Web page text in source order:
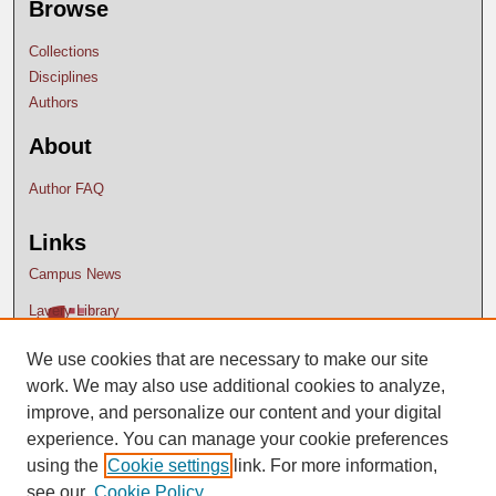
Browse
Collections
Disciplines
Authors
About
Author FAQ
Links
Campus News
Lavery Library
We use cookies that are necessary to make our site
work. We may also use additional cookies to analyze,
improve, and personalize our content and your digital
experience. You can manage your cookie preferences
using the Cookie settings link. For more information,
see our Cookie Policy